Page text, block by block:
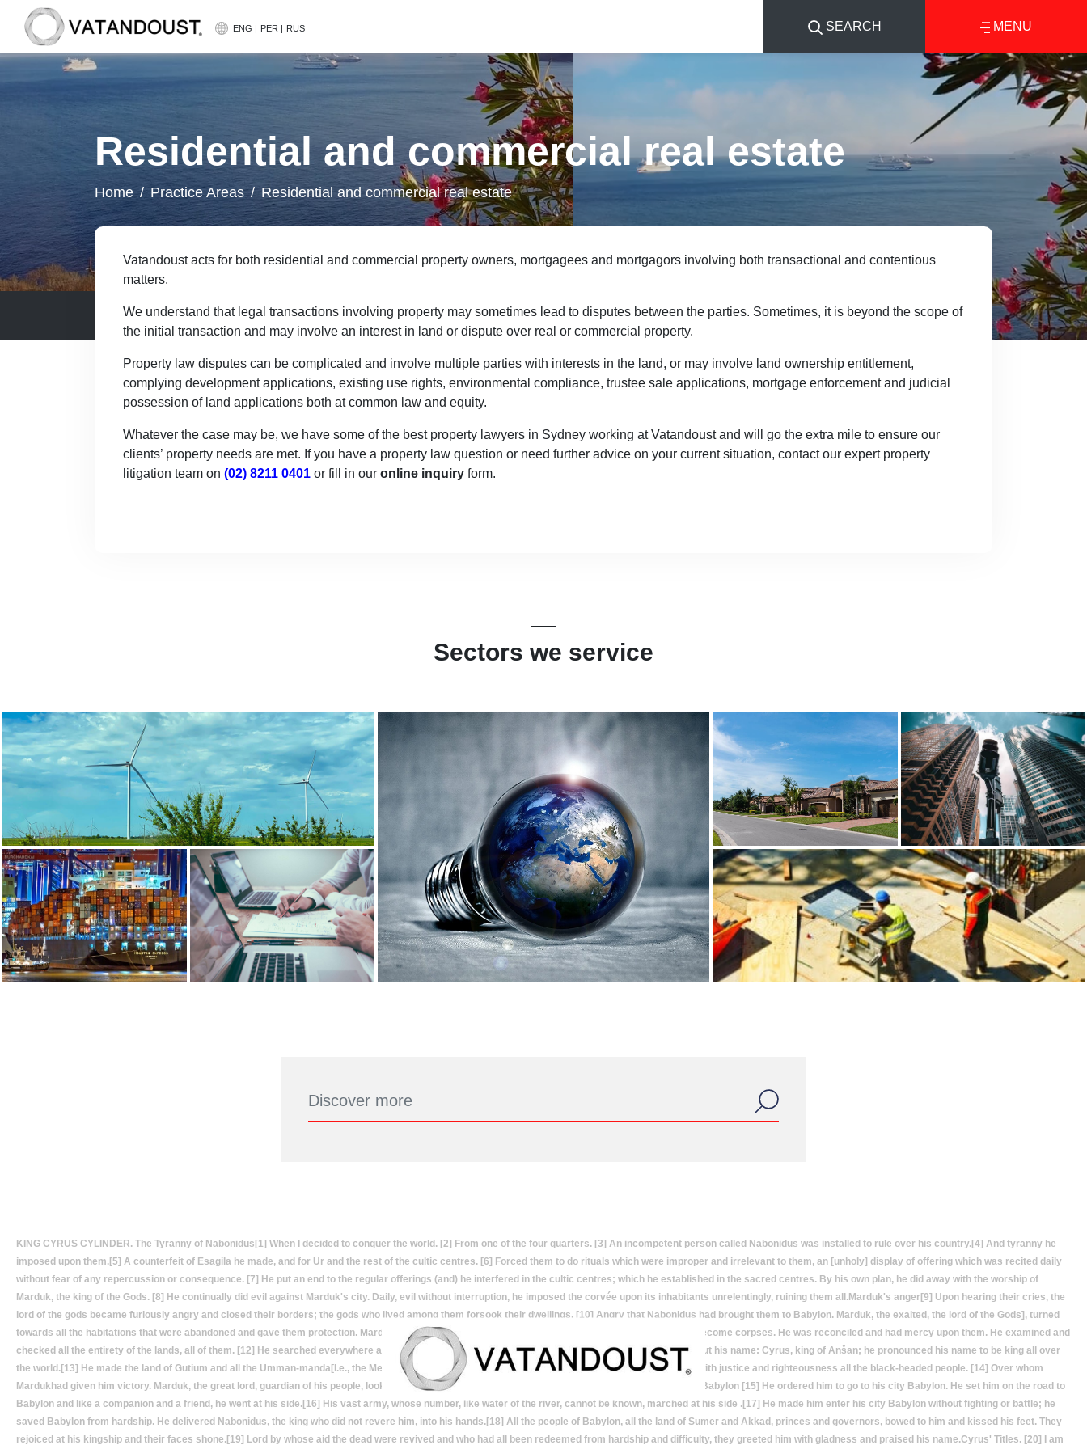
ENG | PER | RUS SEARCH MENU
https://www.vatandoust.com.au/wp-content/uploads/2021/05/Ocean-73499.mp4
Residential and commercial real estate
Home Practice Areas Residential and commercial real estate
Vatandoust acts for both residential and commercial property owners, mortgagees and mortgagors involving both transactional and contentious
matters.
We understand that legal transactions involving property may sometimes lead to disputes between the parties. Sometimes, it is beyond the scope of
the initial transaction and may involve an interest in land or dispute over real or commercial property.
Property law disputes can be complicated and involve multiple parties with interests in the land, or may involve land ownership entitlement,
complying development applications, existing use rights, environmental compliance, trustee sale applications, mortgage enforcement and judicial
possession of land applications both at common law and equity.
Whatever the case may be, we have some of the best property lawyers in Sydney working at Vatandoust and will go the extra mile to ensure our
clients’ property needs are met. If you have a property law question or need further advice on your current situation, contact our expert property
litigation team on (02) 8211 0401 or fill in our online inquiry form.
Sectors we service
KING CYRUS CYLINDER. The Tyranny of Nabonidus[1] When I decided to conquer the world. [2] From one of the four quarters. [3] An incompetent person called Nabonidus was installed to rule over his country.[4] And tyranny he
imposed upon them.[5] A counterfeit of Esagila he made, and for Ur and the rest of the cultic centres. [6] Forced them to do rituals which were improper and irrelevant to them, an [unholy] display of offering which was recited daily
without fear of any repercussion or consequence. [7] He put an end to the regular offerings (and) he interfered in the cultic centres; which he established in the sacred centres. By his own plan, he did away with the worship of
Marduk, the king of the Gods. [8] He continually did evil against Marduk's city. Daily, evil without interruption, he imposed the corvée upon its inhabitants unrelentingly, ruining them all.Marduk's anger[9] Upon hearing their cries, the
lord of the gods became furiously angry and closed their borders; the gods who lived among them forsook their dwellings. [10] Angry that Nabonidus had brought them to Babylon. Marduk, the exalted, the lord of the Gods], turned
towards all the habitations that were abandoned and gave them protection. Marduk finds a new King[11] All the people of Sumer and Akkad, who had become corpses. He was reconciled and had mercy upon them. He examined and
checked all the entirety of the lands, all of them. [12] He searched everywhere and then he took a righteous king, his favourite, by the hand, he called out his name: Cyrus, king of Anšan; he pronounced his name to be king all over
the world.[13] He made the land of Gutium and all the Umman-manda[I.e., the Medes.] bow in submission at his feet. And he{I.e., Cyrus.}} shepherded with justice and righteousness all the black-headed people. [14] Over whom
Mardukhad given him victory. Marduk, the great lord, guardian of his people, looked with gladness upon his good deeds and upright heart.Cyrus takes Babylon [15] He ordered him to go to his city Babylon. He set him on the road to
Babylon and like a companion and a friend, he went at his side.[16] His vast army, whose number, like water of the river, cannot be known, marched at his side .[17] He made him enter his city Babylon without fighting or battle; he
saved Babylon from hardship. He delivered Nabonidus, the king who did not revere him, into his hands.[18] All the people of Babylon, all the land of Sumer and Akkad, princes and governors, bowed to him and kissed his feet. They
rejoiced at his kingship and their faces shone.[19] Lord by whose aid the dead were revived and who had all been redeemed from hardship and difficulty, they greeted him with gladness and praised his name.Cyrus' Titles. [20] I am